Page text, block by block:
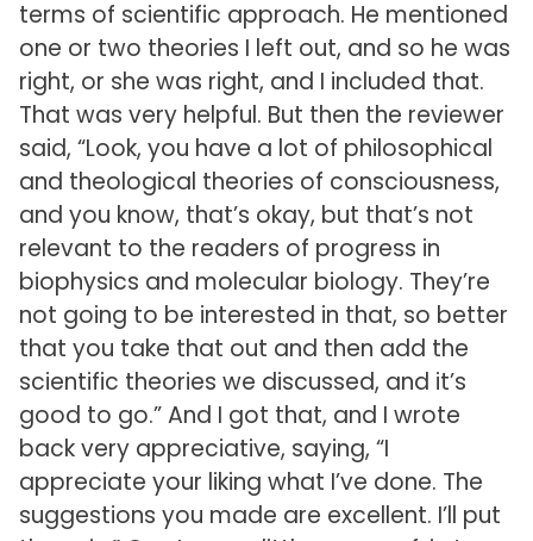
terms of scientific approach. He mentioned
one or two theories I left out, and so he was
right, or she was right, and I included that.
That was very helpful. But then the reviewer
said, “Look, you have a lot of philosophical
and theological theories of consciousness,
and you know, that’s okay, but that’s not
relevant to the readers of progress in
biophysics and molecular biology. They’re
not going to be interested in that, so better
that you take that out and then add the
scientific theories we discussed, and it’s
good to go.” And I got that, and I wrote
back very appreciative, saying, “I
appreciate your liking what I’ve done. The
suggestions you made are excellent. I’ll put